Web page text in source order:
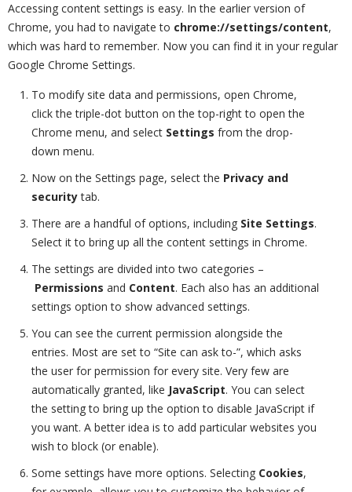
Accessing content settings is easy. In the earlier version of
Chrome, you had to navigate to chrome://settings/content,
which was hard to remember. Now you can find it in your regular
Google Chrome Settings.
To modify site data and permissions, open Chrome,
click the triple-dot button on the top-right to open the
Chrome menu, and select Settings from the drop-
down menu.
Now on the Settings page, select the Privacy and
securitytab.
There are a handful of options, including Site Settings.
Select it to bring up all the content settings in Chrome.
The settings are divided into two categories –
Permissions and Content. Each also has an additional
settings option to show advanced settings.
You can see the current permission alongside the
entries. Most are set to “Site can ask to-”, which asks
the user for permission for every site. Very few are
automatically granted, like JavaScript. You can select
the setting to bring up the option to disable JavaScript if
you want. A better idea is to add particular websites you
wish to block (or enable).
Some settings have more options. Selecting Cookies,